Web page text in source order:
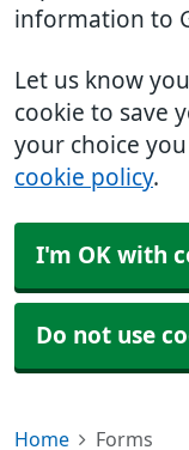
information to
Let us know
cookie to save
your choice
cookie policy.
I'm OK with
Do not use
Home Forms